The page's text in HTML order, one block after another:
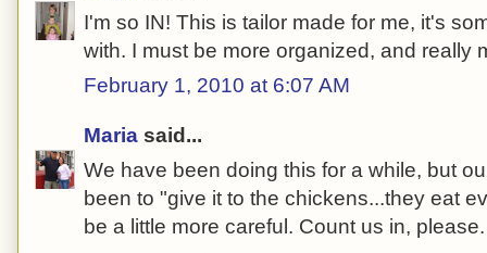
I'm so IN! This is tailor made for me, it's
with. I must be more organized, and really
February 1, 2010 at 6:07 AM
Maria said...
We have been doing this for a while, but
been to "give it to the chickens...they eat
be a little more careful. Count us in, please.